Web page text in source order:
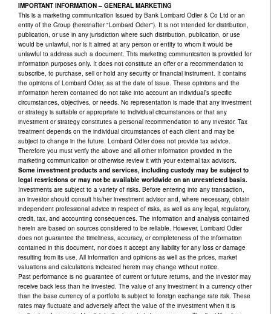
IMPORTANT INFORMATION – GENERAL MARKETING
This is a marketing communication issued by Bank Lombard Odier & Co Ltd or an
entity of the Group (hereinafter "Lombard Odier"). It is not intended for distribution,
publication, or use in any jurisdiction where such distribution, publication, or use
would be unlawful, nor is it aimed at any person or entity to whom it would be
unlawful to address such a document. This marketing communication is provided for
information purposes only. It does not constitute an offer or a recommendation to
subscribe, to purchase, sell or hold any security or financial instrument. It contains
the opinions of Lombard Odier, as at the date of issue. These opinions and the
information herein contained do not take into account an individual’s specific
circumstances, objectives, or needs. No representation is made that any investment
or strategy is suitable or appropriate to individual circumstances or that any
investment or strategy constitutes a personal recommendation to any investor. Tax
treatment depends on the individual circumstances of each client and may be
subject to change in the future. Lombard Odier does not provide tax advice.
Therefore you must verify the above and all other information provided in the
marketing communication or otherwise review it with your external tax advisors.
Some investment products and services, including custody may be subject to
legal restrictions or may not be available worldwide on an unrestricted basis.
Investments are subject to a variety of risks. Before entering into any transaction,
an investor should consult his/her investment advisor and, where necessary, obtain
independent professional advice in respect of risks, as well as any legal, regulatory,
credit, tax, and accounting consequences. The information and analysis contained
herein are based on sources considered to be reliable. However, Lombard Odier
does not guarantee the timeliness, accuracy, or completeness of the information
contained in this document, nor does it accept any liability for any loss or damage
resulting from its use. All information and opinions as well as the prices, market
valuations and calculations indicated herein may change without notice.
Past performance is no guarantee of current or future returns, and the investor may
receive back less than he invested. The value of any investment in a currency other
than the base currency of a portfolio is subject to foreign exchange rate risk. These
rates may fluctuate and adversely affect the value of the investment when it is